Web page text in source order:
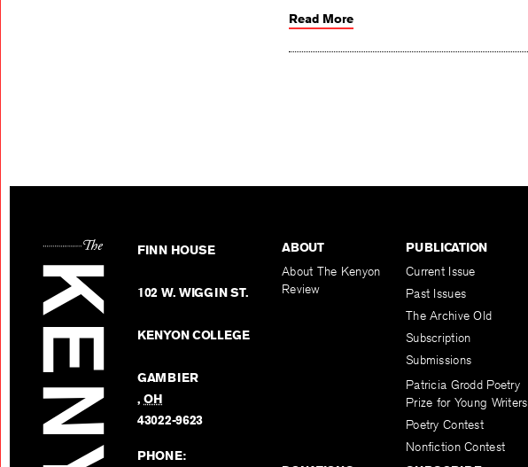
Read More
FINN HOUSE
102 W. WIGGIN ST.
KENYON COLLEGE
GAMBIER
,OH
43022-9623
PHONE:
ABOUT
About The Kenyon
Review
PUBLICATION
Current Issue
Past Issues
The Archive Old
Subscription
Submissions
Patricia Grodd Poetry
Prize for Young Writers
Poetry Contest
Nonfiction Contest